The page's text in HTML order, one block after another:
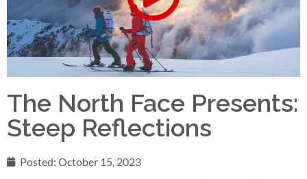
The North Face Presents:
Steep Reflections
Posted: October 15, 2023